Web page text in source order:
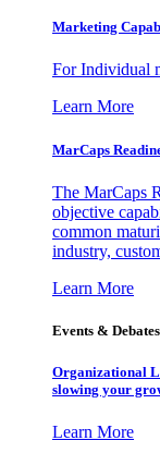
Marketing
For Individual
Learn More
MarCaps
The MarCaps
objective
common
industry,
Learn More
Events & Debates
Organizational
slowing your
Learn More